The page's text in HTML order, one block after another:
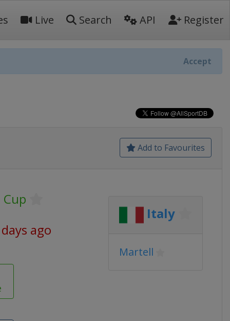
Live Search API Register
Accept
Add to Favourites
ago
Italy
Martell